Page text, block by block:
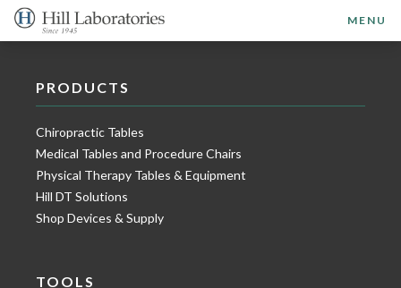
MENU
PRODUCTS
Chiropractic Tables
Medical Tables and Procedure Chairs
Physical Therapy Tables & Equipment
Hill DT Solutions
Shop Devices & Supply
TOOLS